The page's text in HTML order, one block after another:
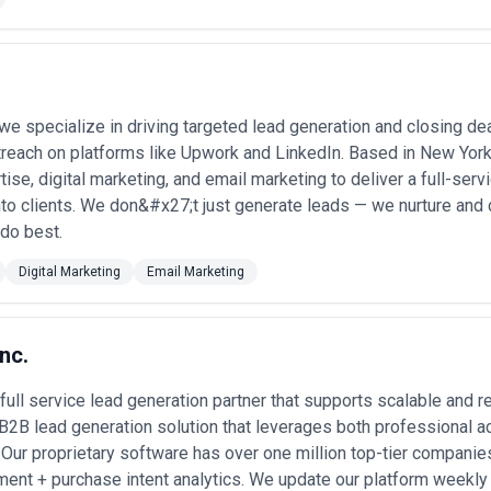
and SaaS platforms
— managing order inquiries, billing
launches, billing cycles) •
—
FINRA call recording and compliance protocols •
showings, conducting applicant interviews, and managing
— confirming appointments, authorizing treatments,
under HIPAA constraints •Outbound appointment setting for B2B
services and scheduling discovery calls with decision-makers •
Tech
guidance, and escalation handling, often with multilingual support
— processing new client inquiries, conflict checks, and initial
Most in New York
— Banks, brokerages, and insurers rely on call centers for client
compliance. The volume and complexity of calls in NYC's
market volatility. •Real Estate and Property Management—
schedule tours, conduct tenant screenings, and manage landlord
requires instant responsiveness. • Healthcare and Pharmaceuticals
appointments, insurance pre-authorization, medication
specialize in driving targeted lead generation and closing
on platforms like Upwork and LinkedIn. Based in New
digital marketing, and email marketing to deliver a full-
clients. We don&#x27;t just generate leads — we nurture
best.
Digital Marketing Email Marketing
service lead generation partner that supports scalable and
lead generation solution that leverages both professional
proprietary software has over one million top-tier
+ purchase intent analytics. We update our platform